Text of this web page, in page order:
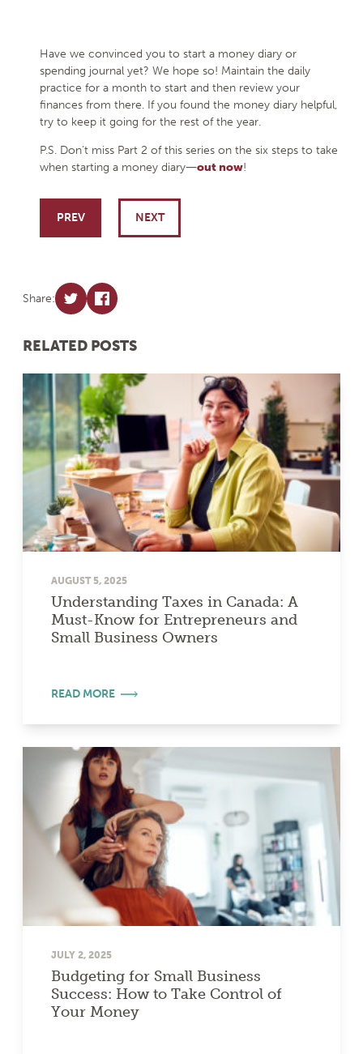
Have we convinced you to start a money diary or
spending journal yet? We hope so! Maintain the daily
practice for a month to start and then review your
finances from there. If you found the money diary helpful,
try to keep it going for the rest of the year.
P.S. Don’t miss Part 2 of this series on the six steps to take
when starting a money diary―out now!
Post navigation
NEXT
PREV
Share:
RELATED POSTS
AUGUST 5, 2025
Understanding Taxes in Canada: A
Must-Know for Entrepreneurs and
Small Business Owners
READ MORE
JULY 2, 2025
Budgeting for Small Business
Success: How to Take Control of
Your Money